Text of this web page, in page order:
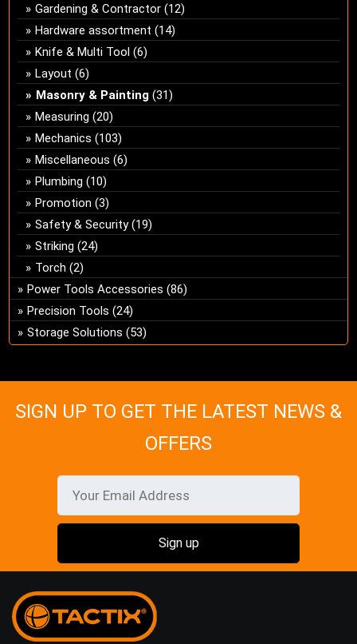
Gardening & Contractor (12)
Hardware assortment (14)
Knife & Multi Tool (6)
Layout (6)
Masonry & Painting (31)
Measuring (20)
Mechanics (103)
Miscellaneous (6)
Plumbing (10)
Promotion (3)
Safety & Security (19)
Striking (24)
Torch (2)
Power Tools Accessories (86)
Precision Tools (24)
Storage Solutions (53)
SIGN UP TO GET THE LATEST NEWS &
OFFERS